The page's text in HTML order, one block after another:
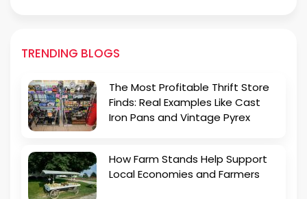
TRENDING BLOGS
The Most Profitable Thrift Store
Finds: Real Examples Like Cast
Iron Pans and Vintage Pyrex
How Farm Stands Help Support
Local Economies and Farmers